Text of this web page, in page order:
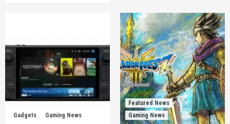
Gadgets Gaming News
Featured News
Gaming News